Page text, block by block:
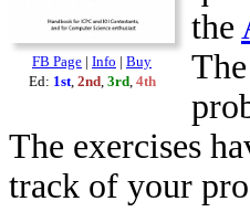
FB Page | Info | Buy
Ed: 1st, 2nd, 3rd, 4th
the
The exercises
track of your